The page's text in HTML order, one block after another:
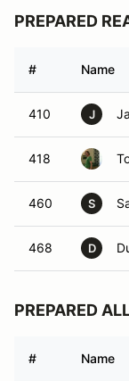
PREPARED
# Name
410 J
418
460 S
468 D
PREPARED
# Name